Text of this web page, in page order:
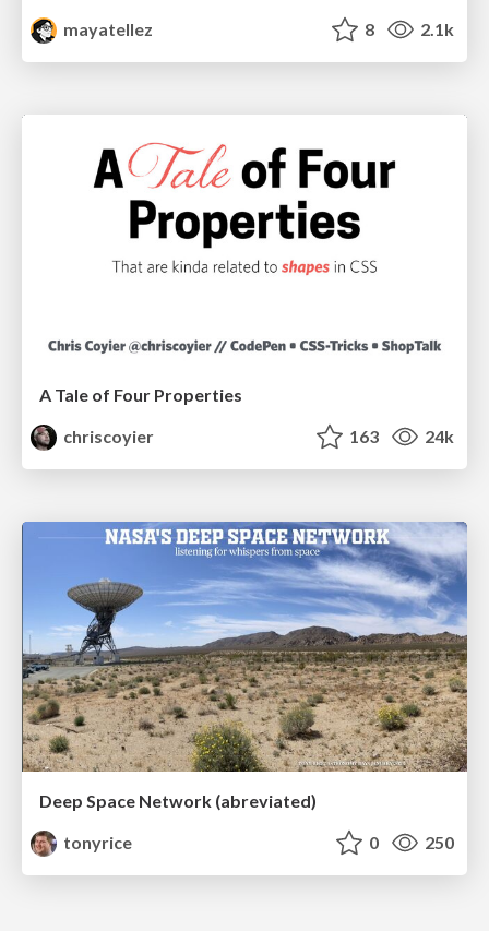
mayatellez
8 2.1k
A Tale of Four Properties
chriscoyier
163 24k
Deep Space Network (abreviated)
tonyrice
0 250